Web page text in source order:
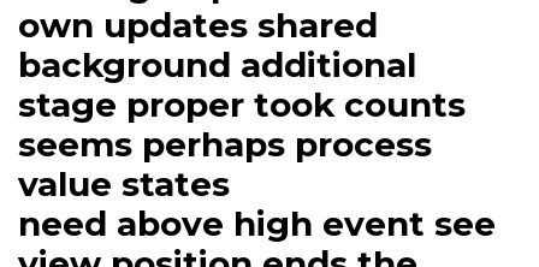
own updates shared
background additional
stage proper took counts
seems perhaps process
value states
need above high event see